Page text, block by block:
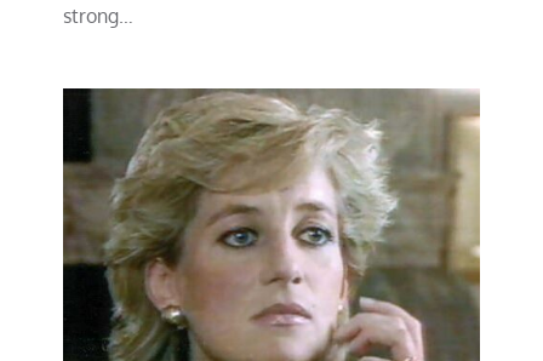
strong…